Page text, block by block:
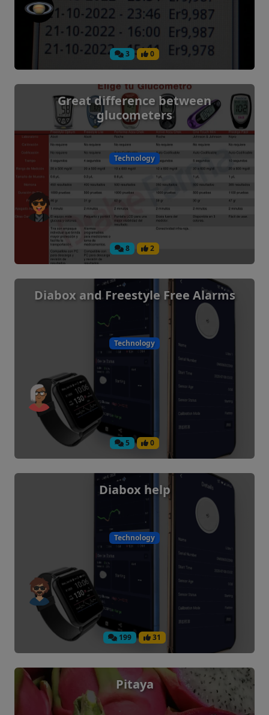
3 0
Great difference between
glucometers
Technology
8 2
Diabox and Freestyle Free Alarms
Technology
5 0
Diabox help
Technology
199 31
Pitaya